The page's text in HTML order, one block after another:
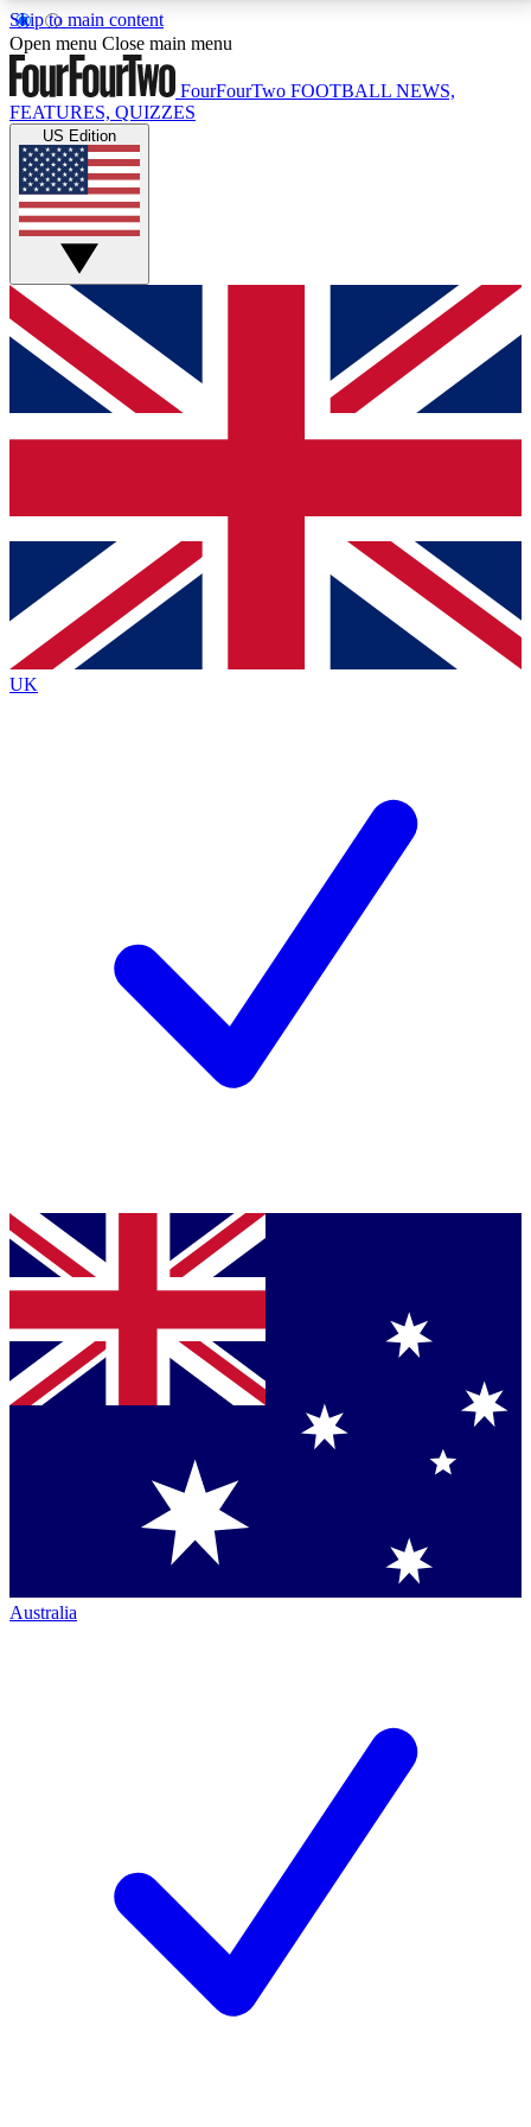
Skip to main content
17
MEMBER FEATURESACCESS AVAILABLE
Live Q&A Sessions
Weekly interactive sessions
GET CLUB ACCESS QUICK
For the quickest way to join, simply enter your email
below and get access. We will send a confirmation
and sign you up to our newsletter to keep you
Contact me with news and offers from other Future
brands
By submitting your information you agree to the Terms & Conditionsand
Privacy
Policyand are aged 16 or over.
Open menu Close main menu
FourFourTwo FOOTBALL NEWS,
FEATURES, QUIZZES
US Edition
UK
Australia